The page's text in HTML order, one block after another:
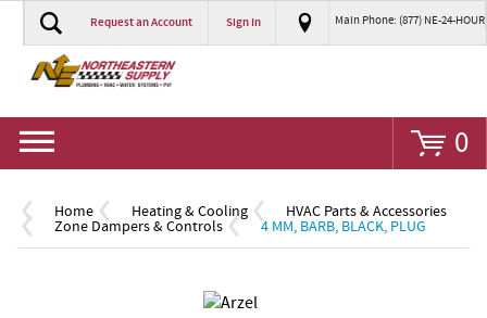
Request an Account Sign In Main Phone: (877) NE-24-HOUR
0
Home Heating & Cooling HVAC Parts & Accessories
Zone Dampers & Controls 4 MM, BARB, BLACK, PLUG